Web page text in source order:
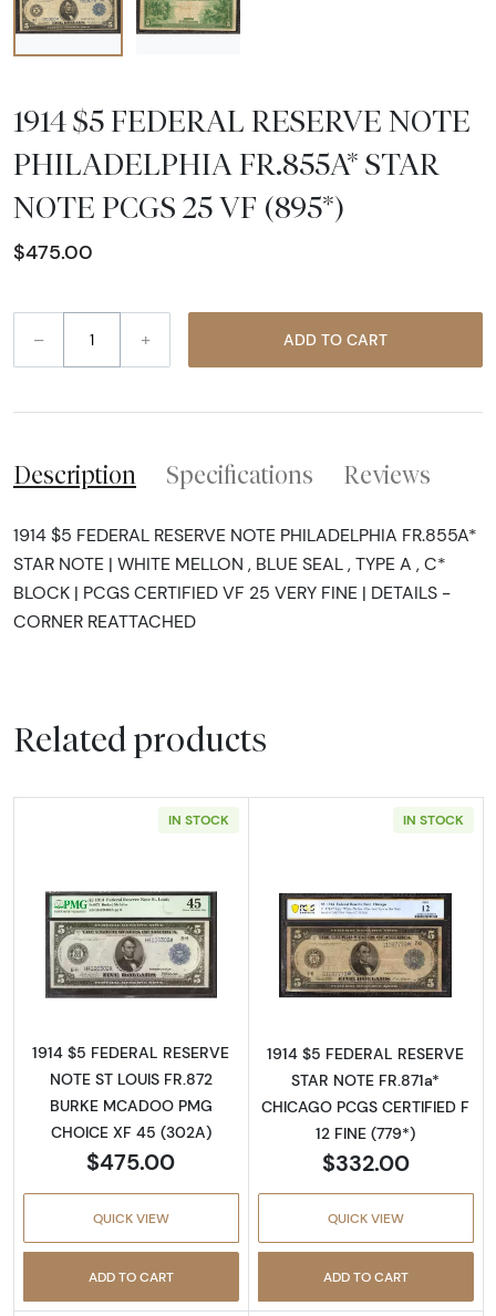
1914 $5 FEDERAL RESERVE NOTE
PHILADELPHIA FR.855A* STAR
NOTE PCGS 25 VF (895*)
$475.00
– + ADD TO CART
Description Specifications Reviews
1914 $5 FEDERAL RESERVE NOTE PHILADELPHIA FR.855A*
STAR NOTE | WHITE MELLON , BLUE SEAL , TYPE A , C*
BLOCK | PCGS CERTIFIED VF 25 VERY FINE | DETAILS -
CORNER REATTACHED
Related products
IN STOCK
Read more about$5 1914 Blue Seal Federal
1914 $5 FEDERAL RESERVE
NOTE ST LOUIS FR.872
BURKE MCADOO PMG
CHOICE XF 45 (302A)
$475.00
QUICK VIEW
ADD TO CART
IN STOCK
Read more
1914 $5 FEDERAL RESERVE
STAR NOTE FR.871a*
CHICAGO PCGS CERTIFIED F
12 FINE (779*)
$332.00
QUICK VIEW
ADD TO CART